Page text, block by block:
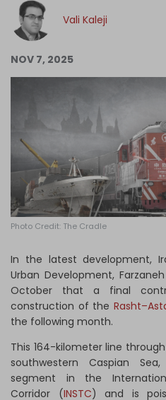
Vali Kaleji
NOV 7, 2025
Photo Credit: The Cradle
In the latest development,
Urban Development,
October that a final
construction of the
the following month.
This 164-kilometer line
southwestern Caspian
segment in the
Corridor (INSTC) and is